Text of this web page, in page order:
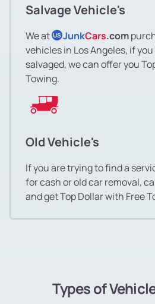
Salvage Vehicle's
We at US JunkCars.com
vehicles in Los Angeles, if
salvaged, we can offer you
Towing.
Old Vehicle's
If you are trying to find a
for cash or old car removal,
and get Top Dollar with Free
Types of